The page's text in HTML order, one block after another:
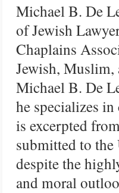
Michael B. De
of Jewish
Chaplains
Jewish,
Michael B. De
he specializes
is excerpted
submitted to
despite the
and moral